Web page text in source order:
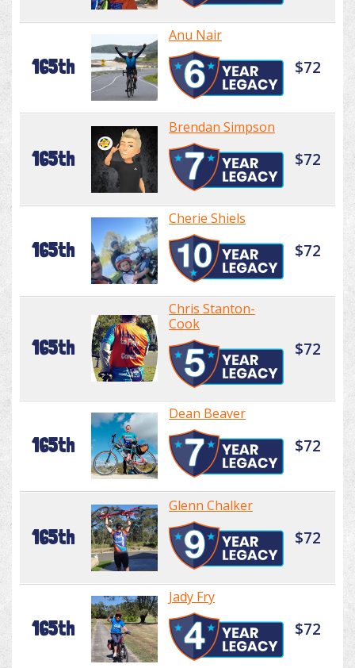
165th
Anu Nair
$72
165th
Brendan Simpson
$72
165th
Cherie Shiels
$72
165th
Chris Stanton-
Cook
$72
165th
Dean Beaver
$72
165th
Glenn Chalker
$72
165th
Jady Fry
$72